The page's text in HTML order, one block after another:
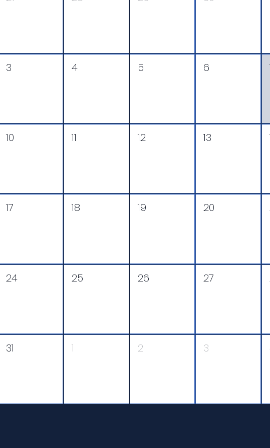
3 4 5 6
10 11 12 13
17 18 19 20
24 25 26 27
31 1 2 3